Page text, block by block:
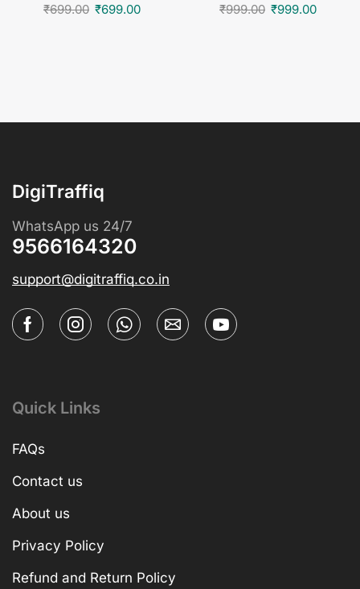
₹699.00 ₹699.00 ₹999.00 ₹999.00
DigiTraffiq
WhatsApp us 24/7
9566164320
support@digitraffiq.co.in
Quick Links
FAQs
Contact us
About us
Privacy Policy
Refund and Return Policy